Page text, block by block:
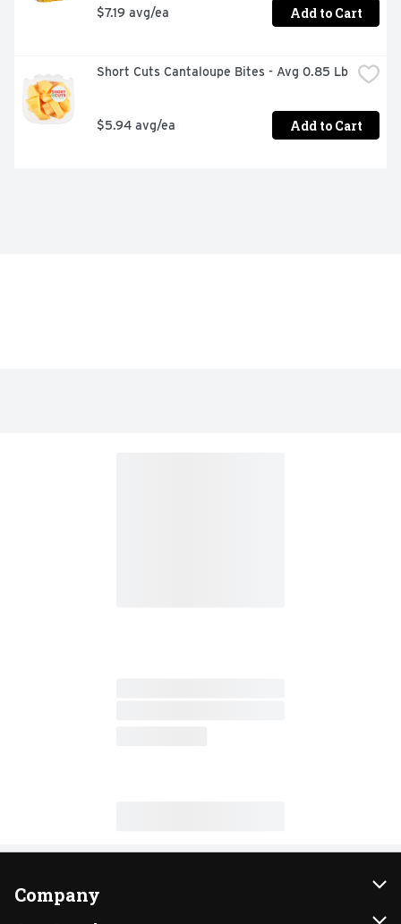
$7.19 avg/ea Add to Cart
Short Cuts Cantaloupe Bites - Avg 0.85 Lb
$5.94 avg/ea Add to Cart
Company
About Us